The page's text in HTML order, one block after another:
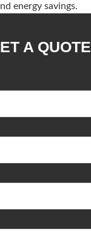
energy savings.
A QUOTE